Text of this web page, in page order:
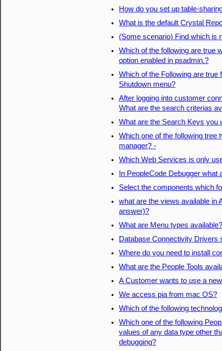
How do you set up table-
What is the default Crystal
(Some scenario) Find which is
Which of the following are true
option enabled in psadmin.?
Which of the Following are
Shutdown menu?
After logging into customer
What are the search criterias
What are the Search Keys you
Which one of the following tree
manager? -
Which Web Services is only
In PeopleCode Debugger what
Select the components which
what are the views available in
answer)?
What are Menu types available?
Database Connectivity Drivers
Where do you need to install
What are the People Tools
A Customer wants to use a
We access pia from mac OS?
Which of the following
Which one of the following
values of any data type other
debugging?